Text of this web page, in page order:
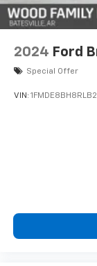
Schedule your
and
experience.
2024 Ford
Special Offer
VIN: